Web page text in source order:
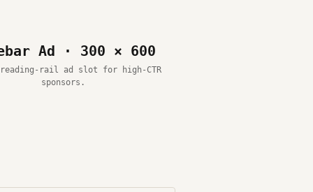
Ad · 300 × 600
rail ad slot for high-CTR
sponsors.